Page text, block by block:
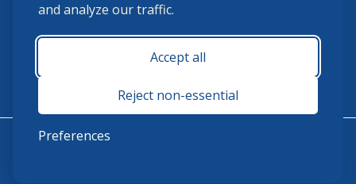
and analyze our traffic.
Accept all
Reject non-essential
Preferences
USHJA Privacy Policy
Terms and Conditions
Monday - Friday 8:30 a.m. - 5:00 p.m.